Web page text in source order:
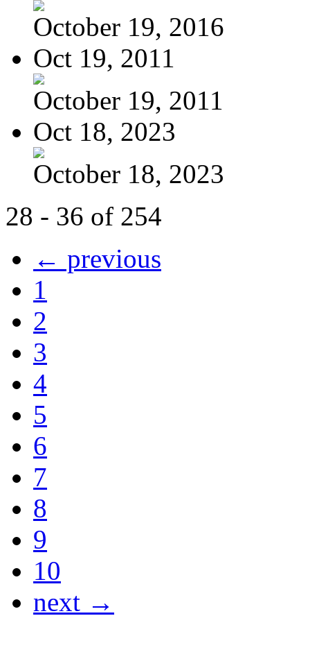
October 19, 2016
Oct 19, 2011
October 19, 2011
Oct 18, 2023
October 18, 2023
28 - 36 of 254
← previous
1
2
3
4
5
6
7
8
9
10
next →